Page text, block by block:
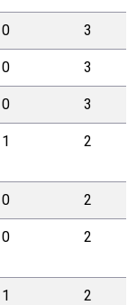
0 3
0 3
0 3
1 2
0 2
0 2
1 2